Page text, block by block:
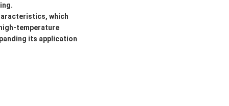
which
temperature
its application